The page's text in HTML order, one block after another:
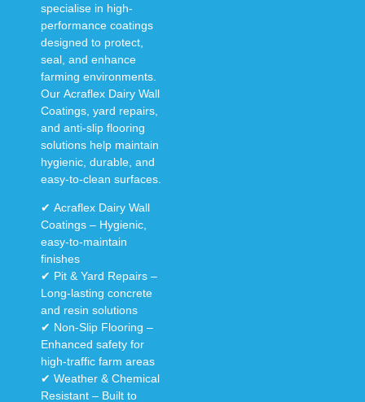
specialise in high-
performance coatings
designed to protect,
seal, and enhance
farming environments.
Our Acraflex Dairy Wall
Coatings, yard repairs,
and anti-slip flooring
solutions help maintain
hygienic, durable, and
easy-to-clean surfaces
✔ Acraflex Dairy Wall
Coatings – Hygienic,
easy-to-maintain
finishes
✔ Pit & Yard Repairs –
Long-lasting concrete
and resin solutions
✔ Non-Slip Flooring –
Enhanced safety for
high-traffic farm areas
✔ Weather & Chemical
Resistant – Built to